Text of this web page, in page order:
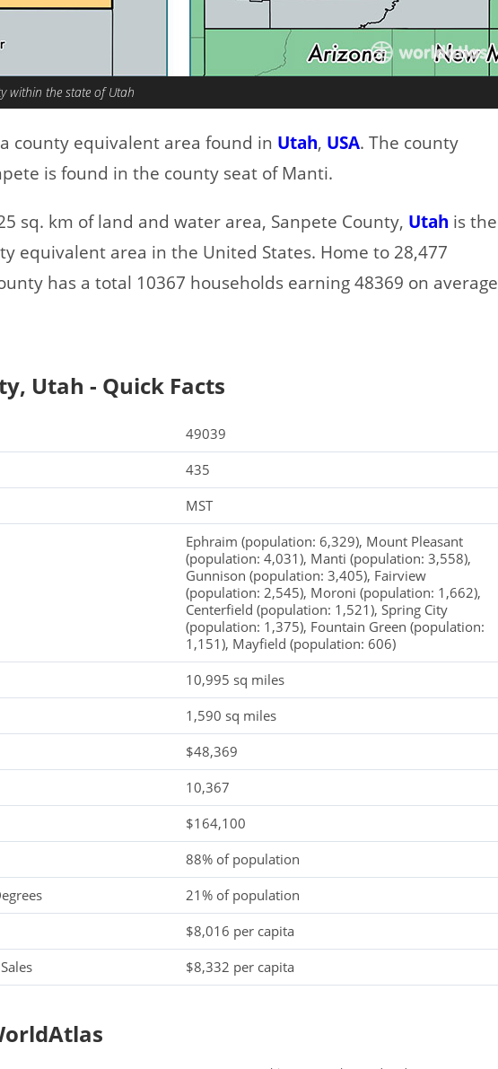
within the state of Utah
county equivalent area found in Utah, USA. The county
is found in the county seat of Manti.
sq. km of land and water area, Sanpete County, Utah is the
equivalent area in the United States. Home to 28,477
has a total 10367 households earning 48369 on average
Utah - Quick Facts
49039
435
MST
Ephraim (population: 6,329), Mount Pleasant
(population: 4,031), Manti (population: 3,558),
Gunnison (population: 3,405), Fairview
(population: 2,545), Moroni (population: 1,662),
Centerfield (population: 1,521), Spring City
(population: 1,375), Fountain Green (population:
1,151), Mayfield (population: 606)
10,995 sq miles
1,590 sq miles
$48,369
10,367
$164,100
88% of population
21% of population
$8,016 per capita
$8,332 per capita